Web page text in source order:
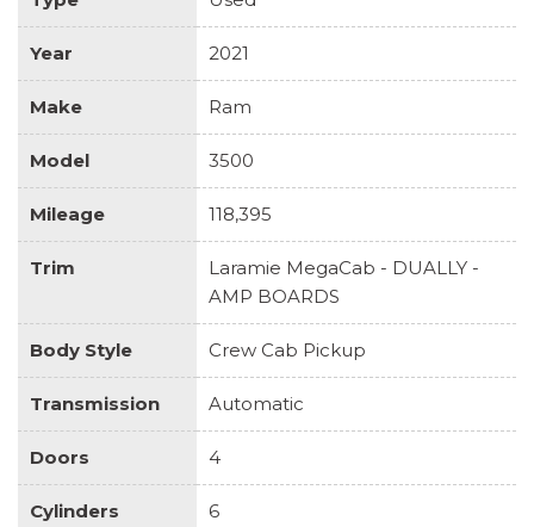
Year 2021
Make Ram
Model 3500
Mileage 118,395
Trim
Laramie MegaCab - DUALLY -
AMP BOARDS
Body Style Crew Cab Pickup
Transmission Automatic
Doors 4
Cylinders 6